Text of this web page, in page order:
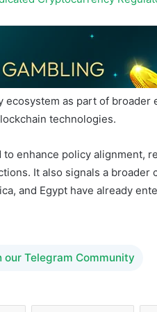
to digital asset supervision.
Cry tocurrency
technologies.
enhance policy alignment,
It also signals a broader